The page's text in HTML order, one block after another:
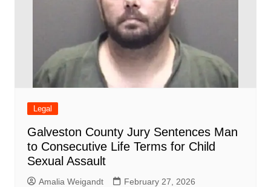
Legal
Galveston County Jury Sentences Man
to Consecutive Life Terms for Child
Sexual Assault
Amalia Weigandt February 27, 2026